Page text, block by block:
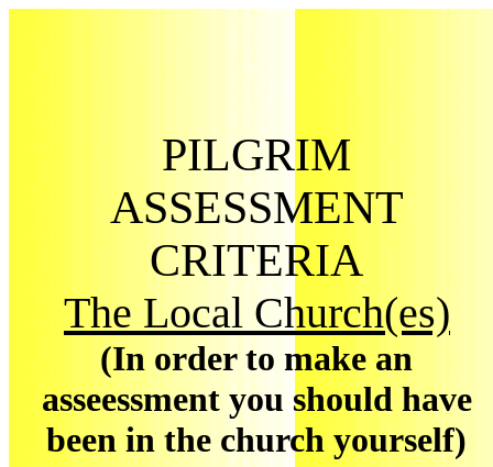
PILGRIM
ASSESSMENT
CRITERIA
The Local Church(es)
(In order to make an
asseessment you should have
been in the church yourself)